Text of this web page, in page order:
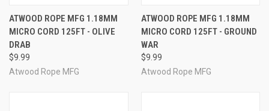
ATWOOD ROPE MFG 1.18MM
MICRO CORD 125FT - OLIVE
DRAB
$9.99
Atwood Rope MFG
ATWOOD ROPE MFG 1.18MM
MICRO CORD 125FT - GROUND
WAR
$9.99
Atwood Rope MFG